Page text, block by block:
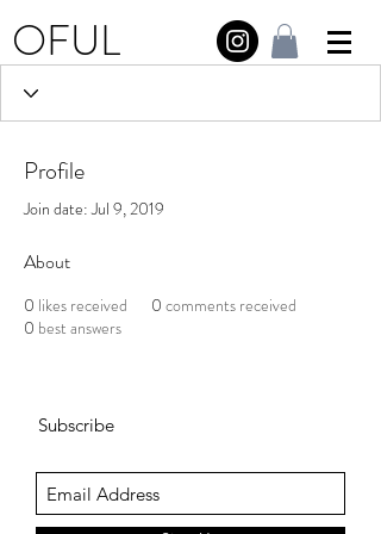
OFUL
Profile
Join date: Jul 9, 2019
About
0 likes received 0 comments received
0 best answers
Subscribe